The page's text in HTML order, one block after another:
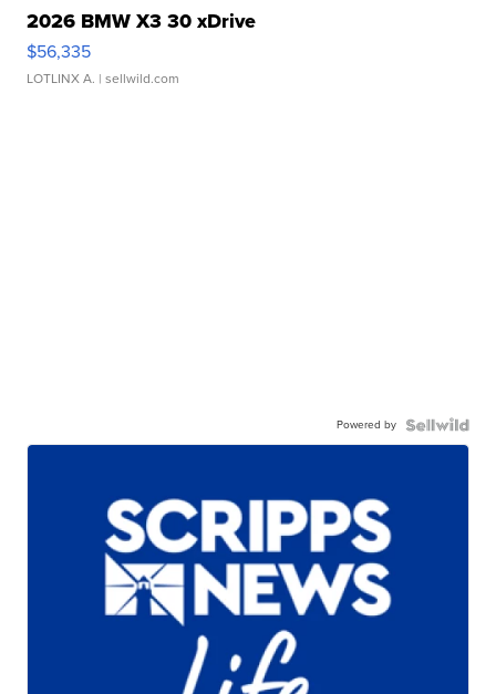
2026 BMW X3 30 xDrive
$56,335
LOTLINX A. | sellwild.com
Powered by